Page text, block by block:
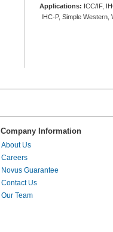
Applications: ICC/IF,
IHC-P, Simple Western,
Company Information
About Us
Careers
Novus Guarantee
Contact Us
Our Team